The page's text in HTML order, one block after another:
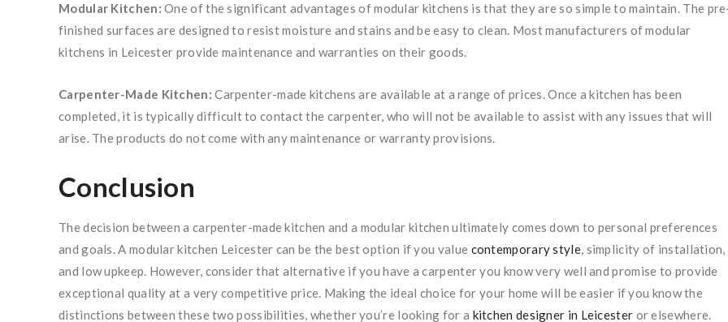
Modular Kitchen: One of the significant advantages of modular kitchens is that they are so simple to maintain. The
finished surfaces are designed to resist moisture and stains and be easy to clean. Most manufacturers of modular
kitchens in Leicester provide maintenance and warranties on their goods.
Carpenter-Made Kitchen: Carpenter-made kitchens are available at a range of prices. Once a kitchen has been
completed, it is typically difficult to contact the carpenter, who will not be available to assist with any issues that will
arise. The products do not come with any maintenance or warranty provisions.
Conclusion
The decision between a carpenter-made kitchen and a modular kitchen ultimately comes down to personal preferences
and goals. A modular kitchen Leicester can be the best option if you value contemporary style, simplicity of installation,
and low upkeep. However, consider that alternative if you have a carpenter you know very well and promise to provide
exceptional quality at a very competitive price. Making the ideal choice for your home will be easier if you know the
distinctions between these two possibilities, whether you’re looking for a kitchen designer in Leicester or elsewhere.